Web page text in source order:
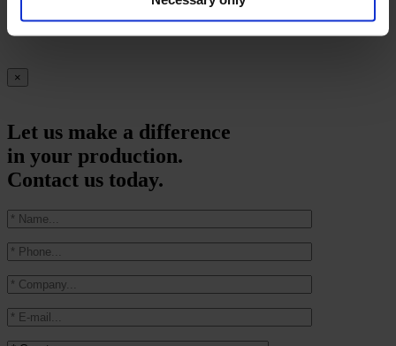
×
Let us make a difference
in your production.
Contact us today.